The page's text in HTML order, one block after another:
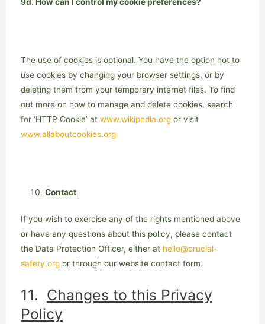
9d. How can I control my cookie preferences?
The use of cookies is optional. You have the option not to
use cookies by changing your browser settings, or by
deleting them from your temporary internet files. To find
out more on how to manage and delete cookies, search
for ‘HTTP Cookie’ at www.wikipedia.org or visit
www.allaboutcookies.org
Contact
If you wish to exercise any of the rights mentioned above
or have any questions about this policy, please contact
the Data Protection Officer, either at hello@crucial-
safety.org or through our website contact form.
11. Changes to this Privacy
Policy